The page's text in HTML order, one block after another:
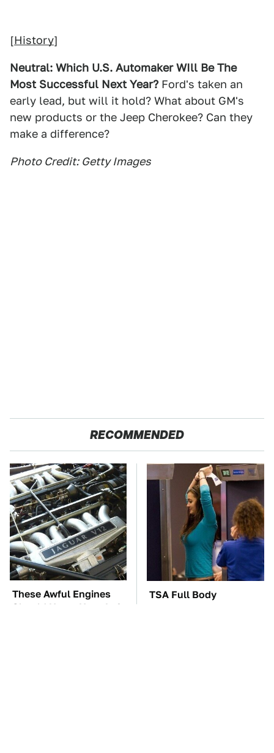
[History]
Neutral: Which U.S. Automaker WIll Be The
Most Successful Next Year? Ford's taken an
early lead, but will it hold? What about GM's
new products or the Jeep Cherokee? Can they
make a difference?
Photo Credit: Getty Images
RECOMMENDED
These Awful Engines
Should Never Have Left
TSA Full Body